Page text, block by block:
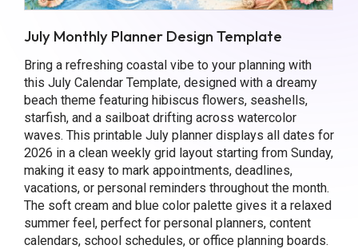
July Monthly Planner Design Template
Bring a refreshing coastal vibe to your planning with
this July Calendar Template, designed with a dreamy
beach theme featuring hibiscus flowers, seashells,
starfish, and a sailboat drifting across watercolor
waves. This printable July planner displays all dates for
2026 in a clean weekly grid layout starting from Sunday,
making it easy to mark appointments, deadlines,
vacations, or personal reminders throughout the month.
The soft cream and blue color palette gives it a relaxed
summer feel, perfect for personal planners, content
calendars, school schedules, or office planning boards.